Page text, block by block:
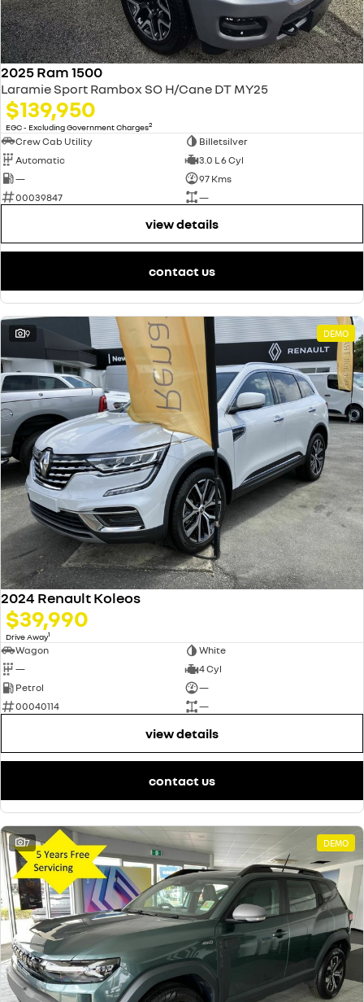
2025 Ram 1500
Laramie Sport Rambox SO H/Cane DT MY25
$139,950
EGC - Excluding Government Charges2
Crew Cab Utility
Billetsilver
Automatic
3.0 L 6 Cyl
—
97 Kms
00039847
—
view details
contact us
9 DEMO
2024 Renault Koleos
$39,990
Drive Away1
Wagon
White
—
4 Cyl
Petrol
—
00040114
—
view details
contact us
7 DEMO